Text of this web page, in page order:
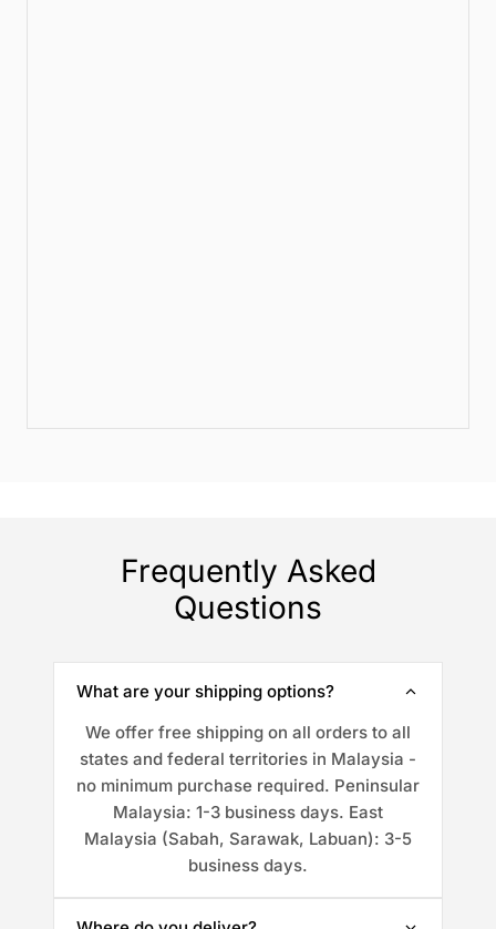
Frequently Asked
Questions
What are your shipping options?
We offer free shipping on all orders to all
states and federal territories in Malaysia -
no minimum purchase required. Peninsular
Malaysia: 1-3 business days. East
Malaysia (Sabah, Sarawak, Labuan): 3-5
business days.